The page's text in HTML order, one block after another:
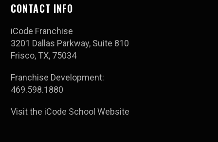
CONTACT INFO
iCode Franchise
3201 Dallas Parkway, Suite 810
Frisco, TX, 75034
Franchise Development:
469.598.1880
Visit the iCode School Website